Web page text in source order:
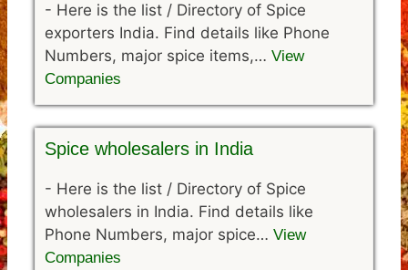
- Here is the list / Directory of Spice
exporters India. Find details like Phone
Numbers, major spice items,… View
Companies
Spice wholesalers in India
- Here is the list / Directory of Spice
wholesalers in India. Find details like
Phone Numbers, major spice… View
Companies